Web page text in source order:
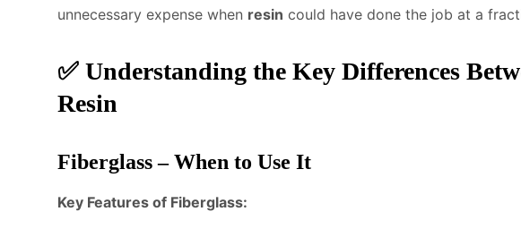
unnecessary expense when resin could have done the job at a
✅ Understanding the Key Differences
Resin
Fiberglass – When to Use It
Key Features of Fiberglass: